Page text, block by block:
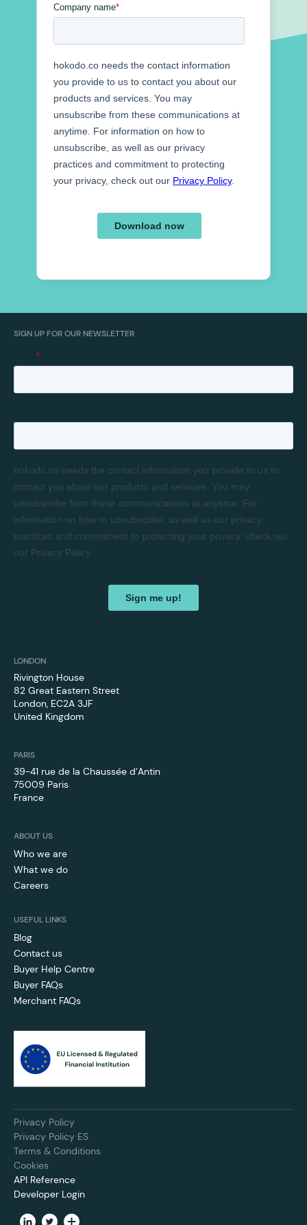
SIGN UP FOR OUR NEWSLETTER
LONDON
Rivington House
82 Great Eastern Street
London, EC2A 3JF
‍United Kingdom
PARIS
39-41 rue de la Chaussée d’Antin
75009 Paris
France
ABOUT US
Who we are
What we do
Careers
USEFUL LINKS
Blog
Contact us
Buyer Help Centre
Buyer FAQs
Merchant FAQs
Privacy Policy
Privacy Policy ES
Terms & Conditions
Cookies
API Reference
Developer Login